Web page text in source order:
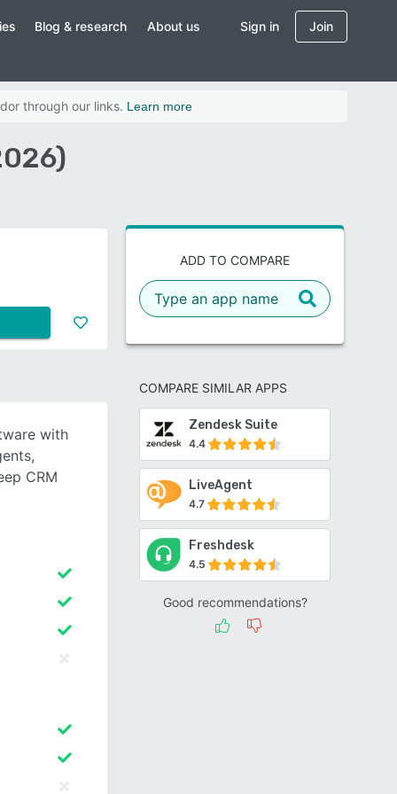
Blog & research About us Sign in Join
through our links. Learn more
ADD TO COMPARE
COMPARE SIMILAR APPS
Zendesk Suite
4.4
LiveAgent
4.7
Freshdesk
4.5
Good recommendations?
with
CRM